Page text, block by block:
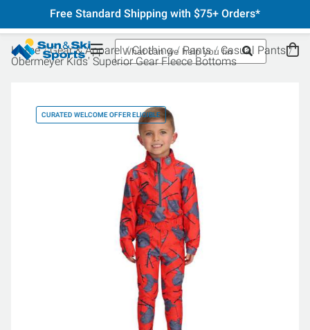
Free Standard Shipping with $75+ Orders*
Home Gear & Apparel Clothing Pants
Casual Pants
Obermeyer Kids' Superior Gear Fleece Bottoms
CURATED WELCOME OFFER ELIGIBLE